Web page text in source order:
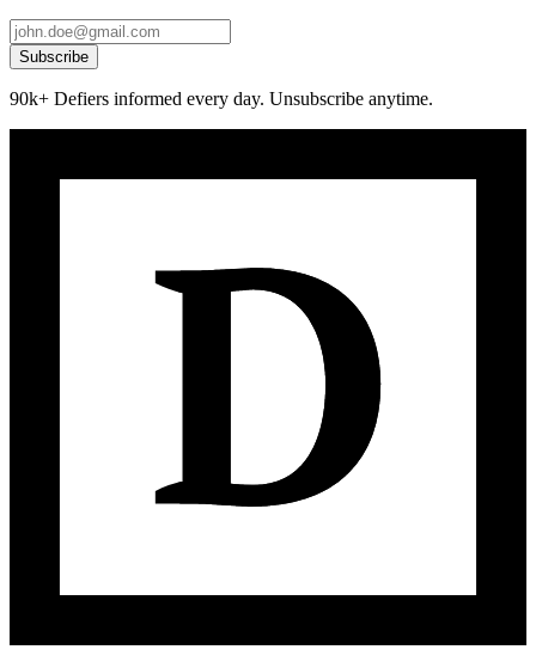
Subscribe
90k+ Defiers informed every day. Unsubscribe anytime.